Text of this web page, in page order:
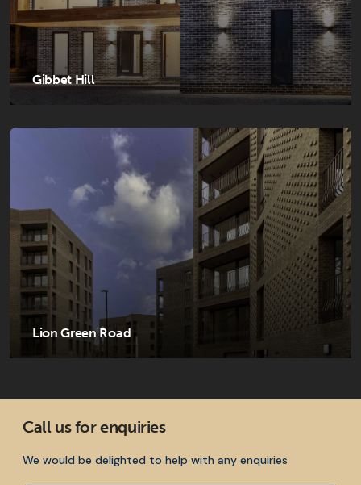
Gibbet Hill
Lion Green Road
Call us for enquiries
We would be delighted to help with any enquiries